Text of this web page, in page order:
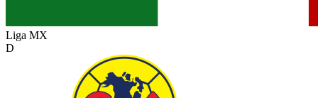
Liga MX
D